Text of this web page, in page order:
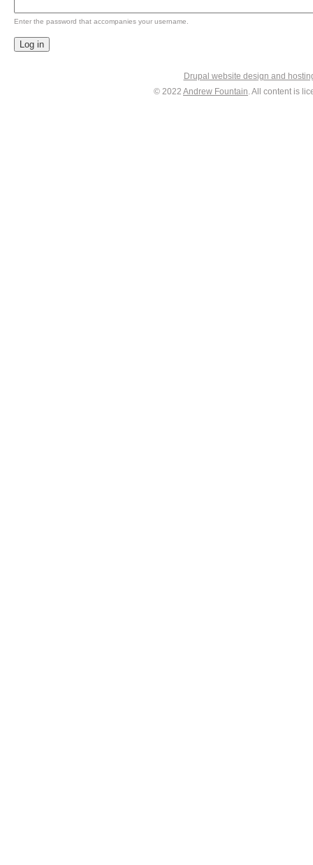
Enter the password that accompanies your username.
Drupal website design and
© 2022 Andrew Fountain. All content is